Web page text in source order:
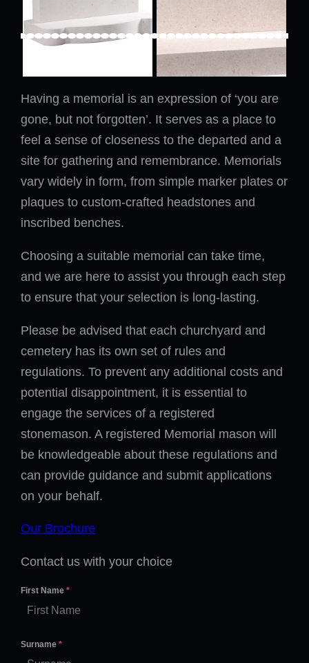
Having a memorial is an expression of ‘you are
gone, but not forgotten’. It serves as a place to
feel a sense of closeness to the departed and a
site for gathering and remembrance. Memorials
vary widely in form, from simple marker plates or
plaques to custom-crafted headstones and
inscribed benches.
Choosing a suitable memorial can take time,
and we are here to assist you through each step
to ensure that your selection is long-lasting.
Please be advised that each churchyard and
cemetery has its own set of rules and
regulations. To prevent any additional costs and
potential disappointment, it is essential to
engage the services of a registered
stonemason. A registered Memorial mason will
be knowledgeable about these regulations and
can provide guidance and submit applications
on your behalf.
Our Brochure
Contact us with your choice
First Name *
Surname *